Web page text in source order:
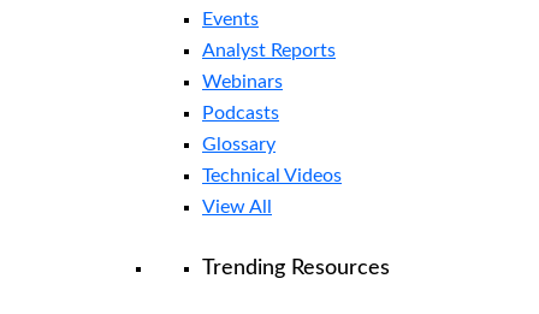
Events
Analyst Reports
Webinars
Podcasts
Glossary
Technical Videos
View All
Trending Resources